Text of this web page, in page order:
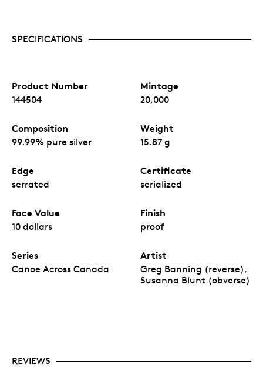
SPECIFICATIONS
Product Number
144504
Mintage
20,000
Composition
99.99% pure silver
Weight
15.87 g
Edge
serrated
Certificate
serialized
Face Value
10 dollars
Finish
proof
Series
Canoe Across Canada
Artist
Greg Banning (reverse),
Susanna Blunt (obverse)
REVIEWS